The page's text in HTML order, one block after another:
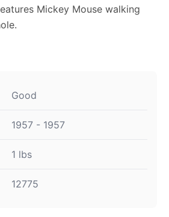
Mickey Mouse walking
Good
1957 - 1957
1 lbs
12775